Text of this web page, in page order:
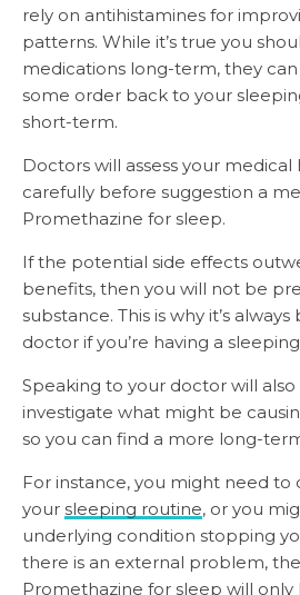
rely on antihistamines for
patterns. While it’s true you
medications long-term, they
some order back to your
short-term.
Doctors will assess your
carefully before suggestion a
Promethazine for sleep.
If the potential side effects
benefits, then you will not be
substance. This is why it’s
doctor if you’re having a
Speaking to your doctor will
investigate what might be
so you can find a more long-
For instance, you might need to
your sleeping routine, or you
underlying condition stopping
there is an external problem,
Promethazine for sleep will only